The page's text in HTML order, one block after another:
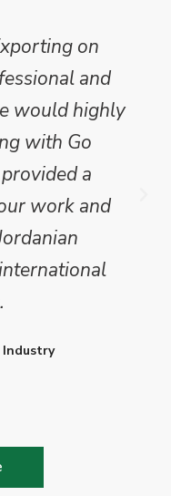
on
and
would highly
with Go
a
work and
Industry